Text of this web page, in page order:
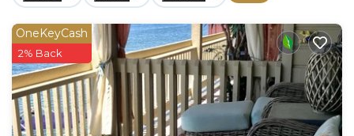
OneKeyCash
2% Back